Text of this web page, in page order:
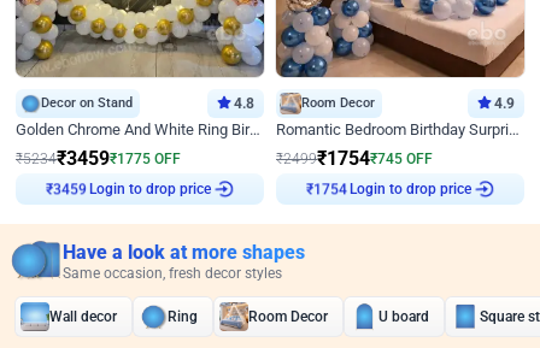
Decor on Stand 4.8
Golden Chrome And White Ring Birthday Decor
₹5234₹3459₹1775 OFF
Login to drop price
Room Decor 4.9
Romantic Bedroom Birthday Surprise Decor
₹2499₹1754₹745 OFF
Login to drop price
Have a look at more shapes
Same occasion, fresh decor styles
Wall decor Ring Room Decor U board Square